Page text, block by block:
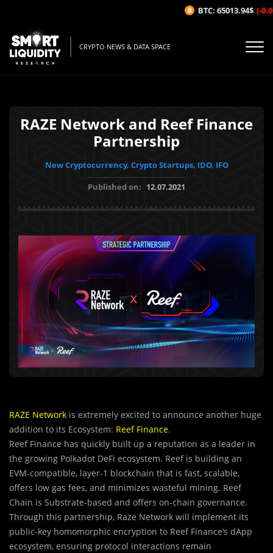
CRYPTO NEWS & DATA SPACE
RAZE Network and Reef Finance
Partnership
New Cryptocurrency, Crypto Startups, IDO, IFO
Published on: 12.07.2021
RAZE Network is extremely excited to announce another huge
addition to its Ecosystem: Reef Finance.
Reef Finance has quickly built up a reputation as a leader in
the growing Polkadot DeFi ecosystem. Reef is building an
EVM-compatible, layer-1 blockchain that is fast, scalable,
offers low gas fees, and minimizes wasteful mining. Reef
Chain is Substrate-based and offers on-chain governance.
Through this partnership, Raze Network will implement its
public-key homomorphic encryption to Reef Finance’s dApp
ecosystem, ensuring protocol interactions remain
BTC: 65013.94$ (-